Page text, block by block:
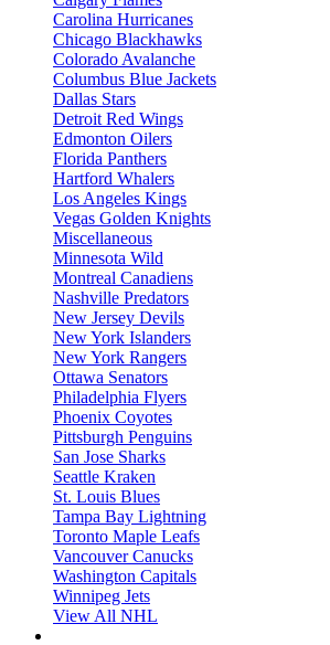
Carolina Hurricanes
Chicago Blackhawks
Colorado Avalanche
Columbus Blue Jackets
Dallas Stars
Detroit Red Wings
Edmonton Oilers
Florida Panthers
Hartford Whalers
Los Angeles Kings
Vegas Golden Knights
Miscellaneous
Minnesota Wild
Montreal Canadiens
Nashville Predators
New Jersey Devils
New York Islanders
New York Rangers
Ottawa Senators
Philadelphia Flyers
Phoenix Coyotes
Pittsburgh Penguins
San Jose Sharks
Seattle Kraken
St. Louis Blues
Tampa Bay Lightning
Toronto Maple Leafs
Vancouver Canucks
Washington Capitals
Winnipeg Jets
View All NHL